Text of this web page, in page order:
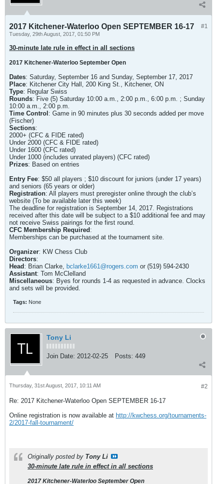
#1
2017 Kitchener-Waterloo Open SEPTEMBER 16-17
Tuesday, 29th August, 2017, 01:50 PM
30-minute late rule in effect in all sections
2017 Kitchener-Waterloo September Open
Dates: Saturday, September 16 and Sunday, September 17, 2017
Place: Kitchener City Hall, 200 King St., Kitchener, ON
Type: Regular Swiss
Rounds: Five (5) Saturday 10:00 a.m., 2:00 p.m., 6:00 p.m. ; Sunday
10:00 a.m., 2:00 p.m.
Time Control : Game in 90 minutes plus 30 seconds added per move
(Fischer)
Sections:
2000+ (CFC & FIDE rated)
Under 2000 (CFC & FIDE rated)
Under 1600 (CFC rated)
Under 1000 (includes unrated players) (CFC rated)
Prizes: Based on entries
Entry Fee: $50 all players ; $10 discount for juniors (under 17 years)
and seniors (65 years or older)
Registration: All players must preregister online through the club’s
website (To be available later this week)
The deadline for registration is September 14, 2017. Registrations
received after this date will be subject to a $10 additional fee and may
not receive Swiss pairings for the first round.
CFC Membership Required :
Memberships can be purchased at the tournament site.
Organizer: KW Chess Club
Directors:
Head : Brian Clarke, bclarke1661@rogers.com or (519) 594-2430
Assistant: Tom McClelland
Miscellaneous: Byes for rounds 1-4 as requested in advance. Clocks
and sets will be provided.
Tags: None
Tony Li
Join Date: 2012-02-25 Posts: 449
#2
Thursday, 31st August, 2017, 10:11 AM
Re: 2017 Kitchener-Waterloo Open SEPTEMBER 16-17
Online registration is now available at http://kwchess.org/tournaments-
2/2017-fall-tournament/
Originally posted by Tony Li
30-minute late rule in effect in all sections
2017 Kitchener-Waterloo September Open